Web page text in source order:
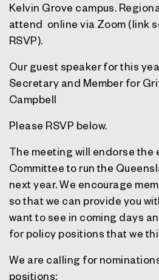
Kelvin Grove campus.
attend online via Zoom (link
RSVP).
Our guest speaker for this
Secretary and Member for
Campbell
Please RSVP below.
The meeting will endorse the
Committee to run the
next year. We encourage
so that we can provide you
want to see in coming days
for policy positions that we
We are calling for
positions: